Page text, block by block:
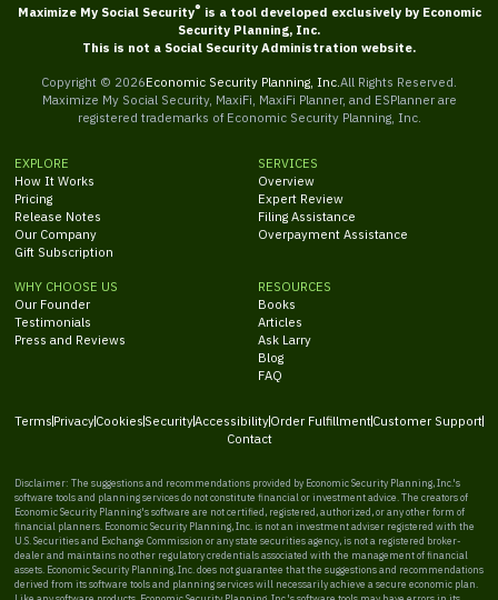
Maximize My Social Security® is a tool developed exclusively by Economic
Security Planning, Inc.
This is not a Social Security Administration website.
Copyright © 2026Economic Security Planning, Inc. All Rights Reserved.
Maximize My Social Security, MaxiFi, MaxiFi Planner, and ESPlanner are
registered trademarks of Economic Security Planning, Inc.
EXPLORE
How It Works
Pricing
Release Notes
Our Company
Gift Subscription
SERVICES
Overview
Expert Review
Filing Assistance
Overpayment Assistance
WHY CHOOSE US
Our Founder
Testimonials
Press and Reviews
RESOURCES
Books
Articles
Ask Larry
Blog
FAQ
Terms PrivacyCookies SecurityAccessibilityOrder FulfillmentCustomer Support
Contact
Disclaimer: The suggestions and recommendations provided by Economic Security Planning, Inc.'s
software tools and planning services do not constitute financial or investment advice. The creators of
Economic Security Planning's software are not certified, registered, authorized, or any other form of
financial planners. Economic Security Planning, Inc. is not an investment adviser registered with the
U.S. Securities and Exchange Commission or any state securities agency, is not a registered broker-
dealer and maintains no other regulatory credentials associated with the management of financial
assets. Economic Security Planning, Inc. does not guarantee that the suggestions and recommendations
derived from its software tools and planning services will necessarily achieve a secure economic plan.